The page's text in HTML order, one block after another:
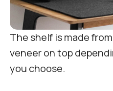
The shelf is made
veneer on top
you choose.